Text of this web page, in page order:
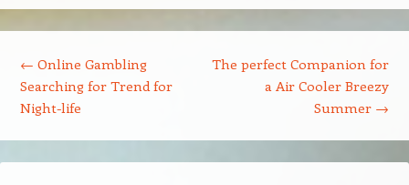
← Online Gambling
Searching for Trend for
Night-life
The perfect Companion for
a Air Cooler Breezy
Summer →